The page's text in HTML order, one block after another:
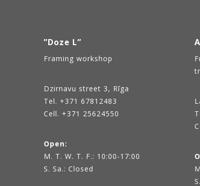
”Doze L”
Framing workshop
Dzirnavu street 3, Rīga
Tel. +371 67812483
Cell. +371 25624550
Open:
M. T. W. T. F.: 10:00-17:00
S. Sa.: Closed